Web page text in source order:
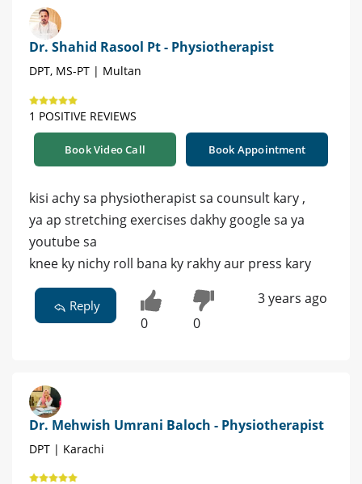
Dr. Shahid Rasool Pt - Physiotherapist
DPT, MS-PT | Multan
1 POSITIVE REVIEWS
Book Video Call Book Appointment
kisi achy sa physiotherapist sa counsult kary ,
ya ap stretching exercises dakhy google sa ya
youtube sa
knee ky nichy roll bana ky rakhy aur press kary
Reply
0 0
3 years ago
Dr. Mehwish Umrani Baloch - Physiotherapist
DPT | Karachi